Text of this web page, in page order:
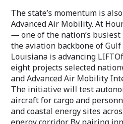
The state’s momentum is
Advanced Air Mobility. At
— one of the nation’s
the aviation backbone of
Louisiana is advancing
eight projects selected
and Advanced Air Mobility
The initiative will test
aircraft for cargo and
and coastal energy sites